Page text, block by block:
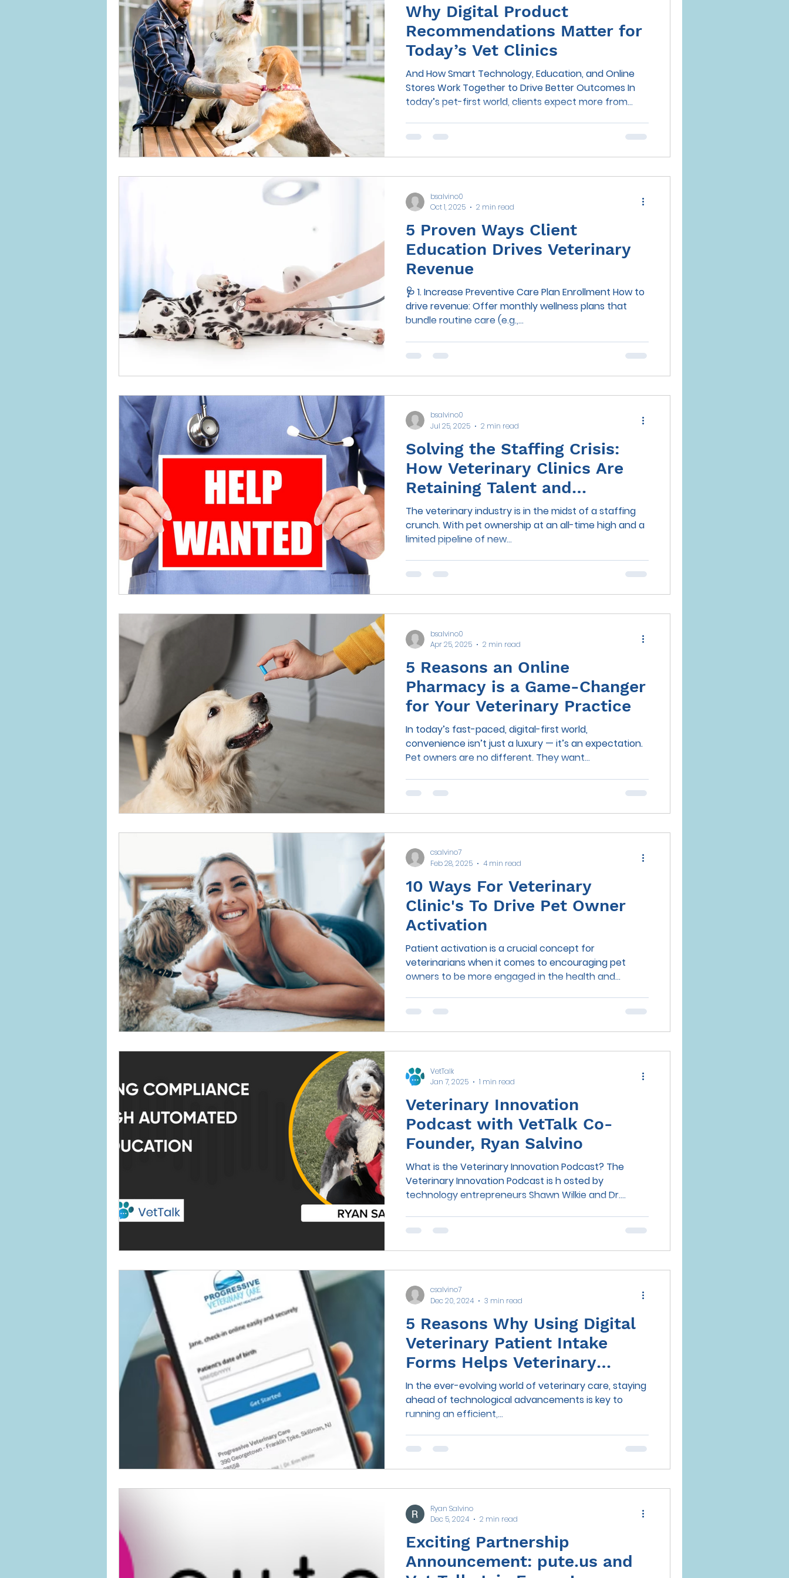
Why Digital Product
Recommendations Matter for
Today’s Vet Clinics
And How Smart Technology, Education, and Online
Stores Work Together to Drive Better Outcomes In
today’s pet-first world, clients expect more from
recommendations that fit seamlessly into their daily
lives. As more pet owners turn to digital channels for
buying behavior has never bee
5 Proven Ways Client
Education Drives Veterinary
Revenue
🩺 1. Increase Preventive Care Plan Enrollment How to
drive revenue: Offer monthly wellness plans that
bundle routine care (e.g.,...
bsalvino0
Oct 1, 2025
2 min read
Solving the Staffing Crisis:
How Veterinary Clinics Are
Retaining Talent and
Reducing Burnout in 2025
The veterinary industry is in the midst of a staffing
crunch. With pet ownership at an all-time high and a
limited pipeline of new...
bsalvino0
Jul 25, 2025
2 min read
5 Reasons an Online
Pharmacy is a Game-Changer
for Your Veterinary Practice
In today’s fast-paced, digital-first world,
convenience isn’t just a luxury — it’s an expectation.
Pet owners are no different. They want...
bsalvino0
Apr 25, 2025
2 min read
10 Ways For Veterinary
Clinic's To Drive Pet Owner
Activation
Patient activation is a crucial concept for
veterinarians when it comes to encouraging pet
owners to be more engaged in the health and...
csalvino7
Feb 28, 2025
4 min read
Veterinary Innovation
Podcast with VetTalk Co-
Founder, Ryan Salvino
What is the Veterinary Innovation Podcast? The
Veterinary Innovation Podcast is h osted by
technology entrepreneurs Shawn Wilkie and Dr....
VetTalk
Jan 7, 2025
1 min read
5 Reasons Why Using Digital
Veterinary Patient Intake
Forms Helps Veterinary
Practices
In the ever-evolving world of veterinary care, staying
ahead of technological advancements is key to
running an efficient,...
csalvino7
Dec 20, 2024
3 min read
Exciting Partnership
Announcement: pute.us and
Ryan Salvino
Dec 5, 2024
2 min read